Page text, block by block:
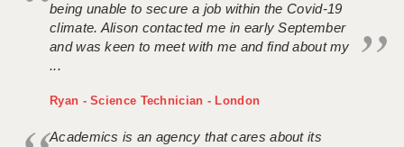
being unable to secure a job within the Covid-19
climate. Alison contacted me in early September
and was keen to meet with me and find about my
...
Ryan - Science Technician - London
Academics is an agency that cares about its